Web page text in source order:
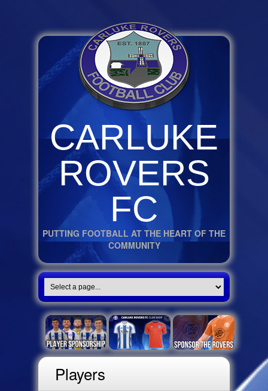
CARLUKE
ROVERS
FC
PUTTING FOOTBALL AT THE HEART OF THE
COMMUNITY
Players